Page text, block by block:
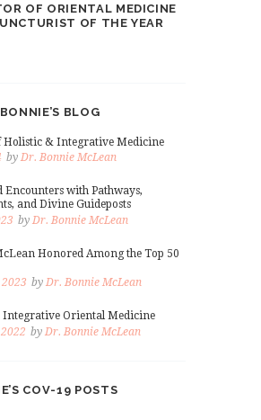
OF ORIENTAL MEDICINE
OF THE YEAR
BLOG
Holistic & Integrative Medicine
by Dr. Bonnie McLean
Encounters with Pathways,
and Divine Guideposts
by Dr. Bonnie McLean
Honored Among the Top 50
by Dr. Bonnie McLean
Oriental Medicine
by Dr. Bonnie McLean
COV-19 POSTS